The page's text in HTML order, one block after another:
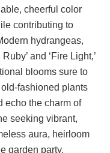
cheerful color
contributing to
hydrangeas,
and ‘Fire Light,’
blooms sure to
fashioned plants
echo the charm of
seeking vibrant,
aura, heirloom
garden party.